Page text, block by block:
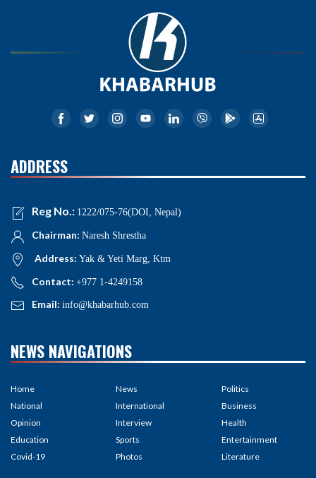
ADDRESS
Reg No.: 1222/075-76(DOI, Nepal)
Chairman: Naresh Shrestha
Address: Yak & Yeti Marg, Ktm
Contact: +977 1-4249158
Email: info@khabarhub.com
NEWS NAVIGATIONS
Home
National
Opinion
Education
Covid-19
News
International
Interview
Sports
Photos
Politics
Business
Health
Entertainment
Literature